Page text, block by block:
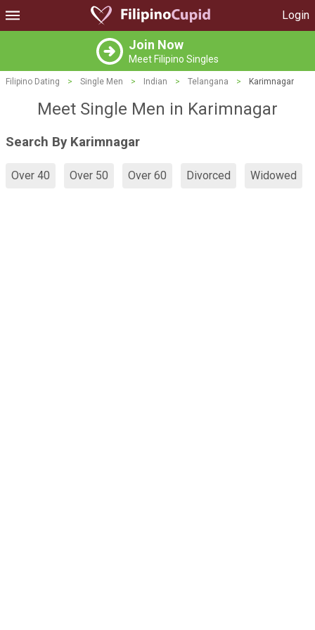
Login
Join Now
Meet Filipino Singles
Filipino Dating > Single Men > Indian > Telangana > Karimnagar
Meet Single Men in Karimnagar
Search By Karimnagar
Over 40 Over 50 Over 60 Divorced Widowed